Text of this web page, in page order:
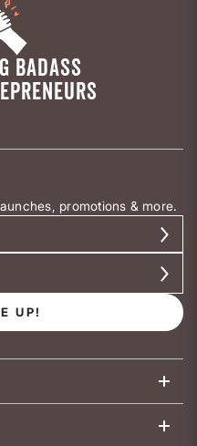
BADASS
promotions & more.
UP!